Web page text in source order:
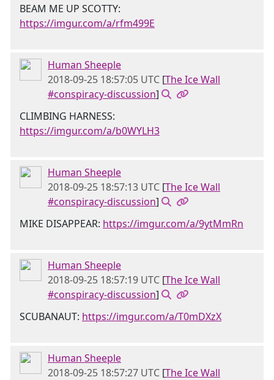
BEAM ME UP SCOTTY:
https://imgur.com/a/rfm499E
Human Sheeple
2018-09-25 18:57:05 UTC [The Ice Wall
#conspiracy-discussion]
CLIMBING HARNESS:
https://imgur.com/a/b0WYLH3
Human Sheeple
2018-09-25 18:57:13 UTC [The Ice Wall
#conspiracy-discussion]
MIKE DISAPPEAR: https://imgur.com/a/9ytMmRn
Human Sheeple
2018-09-25 18:57:19 UTC [The Ice Wall
#conspiracy-discussion]
SCUBANAUT: https://imgur.com/a/T0mDXzX
Human Sheeple
2018-09-25 18:57:27 UTC [The Ice Wall